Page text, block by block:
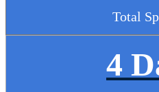
Total
4